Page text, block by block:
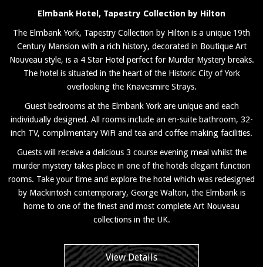
Elmbank Hotel, Tapestry Collection by Hilton
The Elmbank York, Tapestry Collection by Hilton is a unique 19th
Century Mansion with a rich history, decorated in Boutique Art
Nouveau style, is a 4 Star Hotel perfect for Murder Mystery breaks.
The hotel is situated in the heart of the Historic City of York
overlooking the Knavesmire Strays.
Guest bedrooms at the Elmbank York are unique and each
individually designed. All rooms include an en-suite bathroom, 32-
inch TV, complimentary WiFi and tea and coffee making facilities.
Guests will receive a delicious 3 course evening meal whilst the
murder mystery takes place in one of the hotels elegant function
rooms. Take your time and explore the hotel which was redesigned
by Mackintosh contemporary, George Walton, the Elmbank is
home to one of the finest and most complete Art Nouveau
collections in the UK.
View Details